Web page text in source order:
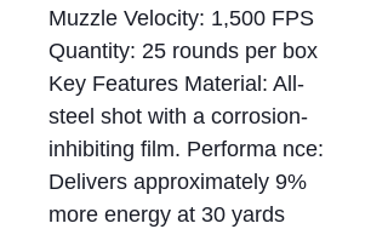
Muzzle Velocity: 1,500 FPS
Quantity: 25 rounds per box
Key Features Material: All-
steel shot with a corrosion-
inhibiting film. Performa nce:
Delivers approximately 9%
more energy at 30 yards